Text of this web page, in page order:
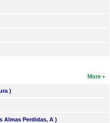
More
)
Almas Perdidas, A )